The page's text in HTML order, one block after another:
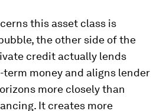
this asset class is
the other side of the
credit actually lends
money and aligns lender
more closely than
It creates more